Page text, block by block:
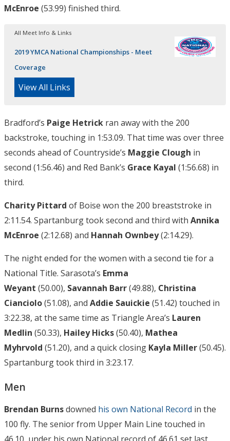
McEnroe (53.99) finished third.
All Meet Info & Links
2019 YMCA National Championships - Meet
Coverage
View All Links
Bradford’s Paige Hetrick ran away with the 200
backstroke, touching in 1:53.09. That time was over three
seconds ahead of Countryside’s Maggie Clough in
second (1:56.46) and Red Bank’s Grace Kayal (1:56.68) in
third.
Charity Pittard of Boise won the 200 breaststroke in
2:11.54. Spartanburg took second and third with Annika
McEnroe (2:12.68) and Hannah Ownbey(2:14.29).
The night ended for the women with a second tie for a
National Title. Sarasota’s Emma
Weyant (50.00), Savannah Barr(49.88), Christina
Cianciolo(51.08), and Addie Sauickie (51.42) touched in
3:22.38, at the same time as Triangle Area’s Lauren
Medlin (50.33), Hailey Hicks(50.40), Mathea
Myhrvold (51.20), and a quick closing Kayla Miller(50.45).
Spartanburg took third in 3:23.17.
Men
Brendan Burnsdowned his own National Record in the
100 fly. The senior from Upper Main Line touched in